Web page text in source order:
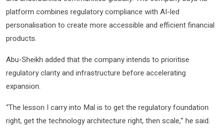
platform combines regulatory compliance with AI-led
personalisation to create more accessible and efficient financial
products.
Abu-Sheikh added that the company intends to prioritise
regulatory clarity and infrastructure before accelerating
expansion.
“The lesson I carry into Mal is to get the regulatory foundation
right, get the technology architecture right, then scale,” he said.